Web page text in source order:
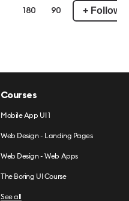
180 90 + Follow
Courses
Mobile App UI 1
Web Design - Landing Pages
Web Design - Web Apps
The Boring UI Course
See all